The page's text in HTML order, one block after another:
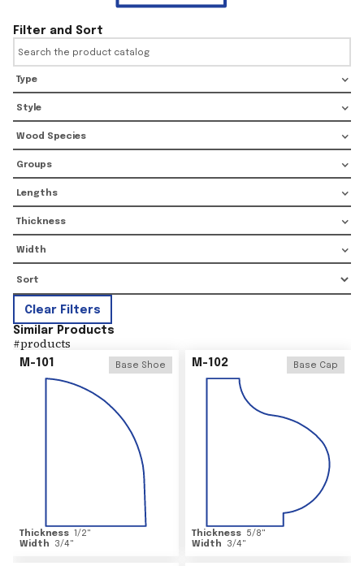
Filter and Sort
Type
Style
Wood Species
Groups
Lengths
Thickness
Width
Clear Filters
Similar Products
#products
M-101 Base Shoe
Thickness 1/2"
Width
3/4"
M-102 Base Cap
Thickness 5/8"
Width
3/4"